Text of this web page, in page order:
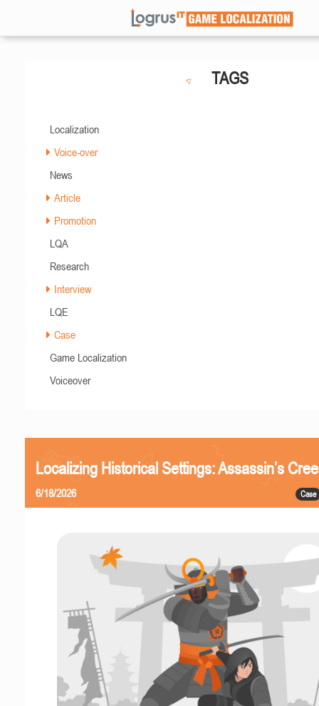
TAGS
Localization
Voice-over
News
Article
Promotion
LQA
Research
Interview
LQE
Case
Game Localization
Voiceover
Localizing Historical Settings: Assassin’s
Case
6/18/2026